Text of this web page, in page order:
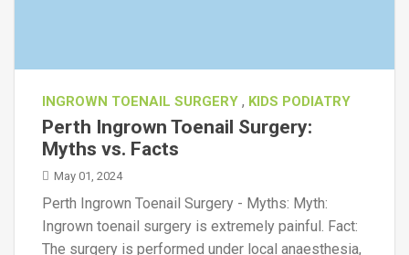
INGROWN TOENAIL SURGERY , KIDS PODIATRY
Perth Ingrown Toenail Surgery:
Myths vs. Facts
May 01, 2024
Perth Ingrown Toenail Surgery - Myths: Myth:
Ingrown toenail surgery is extremely painful. Fact:
The surgery is performed under local anaesthesia,